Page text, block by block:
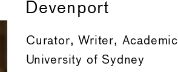
Devenport
Curator, Writer, Academic
University of Sydney